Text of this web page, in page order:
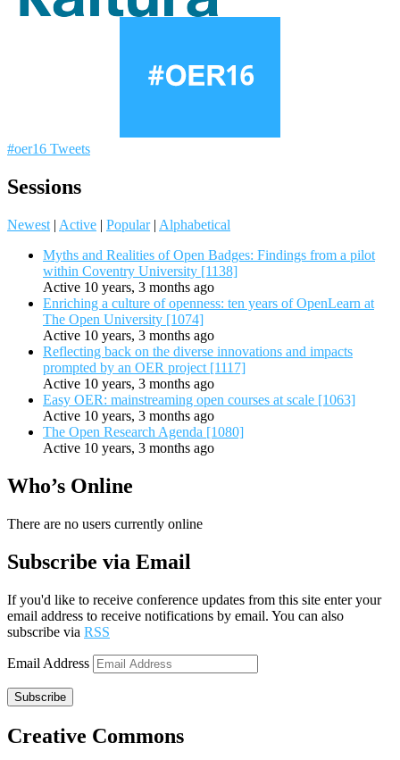
#oer16 Tweets
Sessions
Newest | Active | Popular | Alphabetical
Myths and Realities of Open Badges: Findings from a pilot
within Coventry University [1138]
Active 10 years, 3 months ago
Enriching a culture of openness: ten years of OpenLearn at
The Open University [1074]
Active 10 years, 3 months ago
Reflecting back on the diverse innovations and impacts
prompted by an OER project [1117]
Active 10 years, 3 months ago
Easy OER: mainstreaming open courses at scale [1063]
Active 10 years, 3 months ago
The Open Research Agenda [1080]
Active 10 years, 3 months ago
Who’s Online
There are no users currently online
Subscribe via Email
If you'd like to receive conference updates from this site enter your
email address to receive notifications by email. You can also
subscribe via RSS
Email Address
Subscribe
Creative Commons